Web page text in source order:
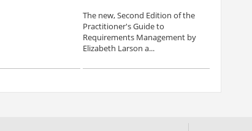
The new, Second Edition of the
Practitioner's Guide to
Requirements Management by
Elizabeth Larson a...